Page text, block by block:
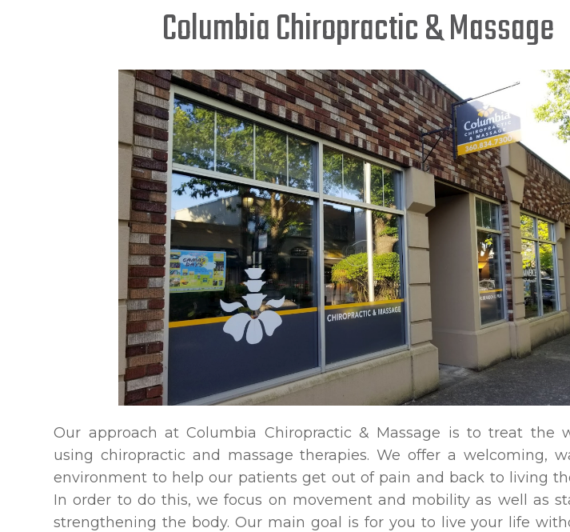
Columbia Chiropractic & Massage
Our approach at Columbia Chiropractic & Massage is to treat the
using chiropractic and massage therapies. We offer a welcoming,
environment to help our patients get out of pain and back to living
In order to do this, we focus on movement and mobility as well as
strengthening the body. Our main goal is for you to live your life